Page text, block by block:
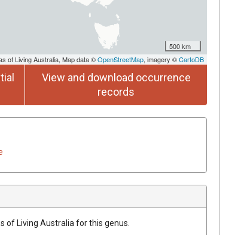
500 km
of Living Australia, Map data ©OpenStreetMap, imagery ©CartoDB
View and download occurrence
records
of Living Australia for this genus.